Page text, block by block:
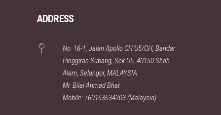
ADDRESS
No. 16-1, Jalan Apollo CH U5/CH, Bandar
Pinggiran Subang, Sek U5, 40150 Shah
Alam, Selangor, MALAYSIA
Mr. Bilal Ahmad Bhat
Mobile: +60163634203 (Malaysia)